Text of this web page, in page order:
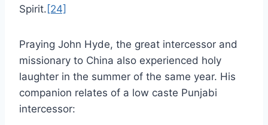
Spirit. [24]
Praying John Hyde, the great intercessor and
missionary to China also experienced holy
laughter in the summer of the same year. His
companion relates of a low caste Punjabi
intercessor: